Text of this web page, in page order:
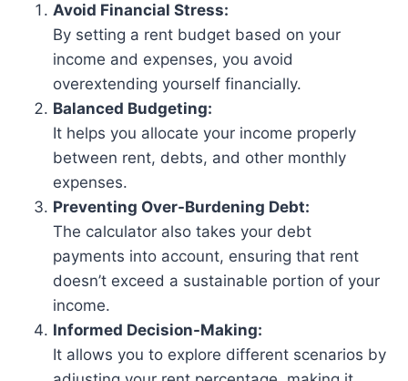
Avoid Financial Stress:
By setting a rent budget based on your
income and expenses, you avoid
overextending yourself financially.
Balanced Budgeting:
It helps you allocate your income properly
between rent, debts, and other monthly
expenses.
Preventing Over-Burdening Debt:
The calculator also takes your debt
payments into account, ensuring that rent
doesn’t exceed a sustainable portion of your
income.
Informed Decision-Making:
It allows you to explore different scenarios by